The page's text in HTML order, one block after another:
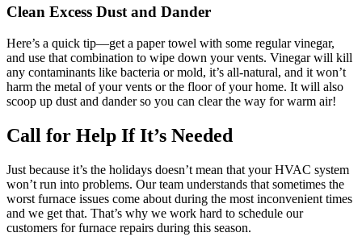
Clean Excess Dust and Dander
Here’s a quick tip—get a paper towel with some regular vinegar,
and use that combination to wipe down your vents. Vinegar will kill
any contaminants like bacteria or mold, it’s all-natural, and it won’t
harm the metal of your vents or the floor of your home. It will also
scoop up dust and dander so you can clear the way for warm air!
Call for Help If It’s Needed
Just because it’s the holidays doesn’t mean that your HVAC system
won’t run into problems. Our team understands that sometimes the
worst furnace issues come about during the most inconvenient times
and we get that. That’s why we work hard to schedule our
customers for furnace repairs during this season.